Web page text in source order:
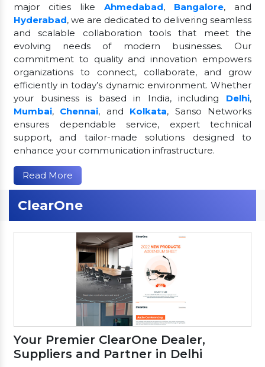
major cities like Ahmedabad, Bangalore, and
Hyderabad, we are dedicated to delivering seamless
and scalable collaboration tools that meet the
evolving needs of modern businesses. Our
commitment to quality and innovation empowers
organizations to connect, collaborate, and grow
efficiently in today’s dynamic environment. Whether
your business is based in India, including Delhi,
Mumbai, Chennai, and Kolkata, Sanso Networks
ensures dependable service, expert technical
support, and tailor-made solutions designed to
enhance your communication infrastructure.
Read More
ClearOne
Your Premier ClearOne Dealer,
Suppliers and Partner in Delhi